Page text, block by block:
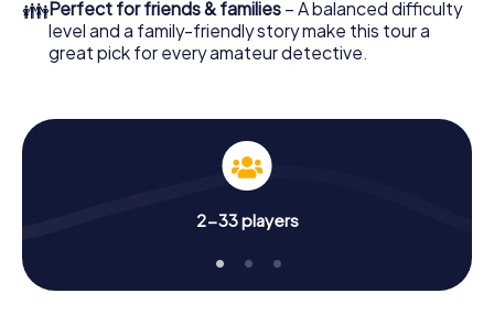
👪Perfect for friends & families – A balanced difficulty
level and a family-friendly story make this tour a
great pick for every amateur detective.
2-33 players